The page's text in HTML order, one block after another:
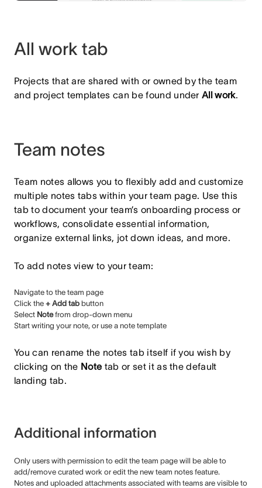
All work tab
Projects that are shared with or owned by the team
and project templates can be found underAll work.
Team notes
Team notes allows you to flexibly add and customize
multiple notes tabs within your team page. Use this
tab to document your team’s onboarding process or
workflows, consolidate essential information,
organize external links, jot down ideas, and more.
To add notes view to your team:
Navigate to the team page
Click the + Add tab button
Select Notefrom drop-down menu
Start writing your note, or use a note template
You can rename the notes tab itself if you wish by
clicking on the Note tab or set it as the default
landing tab.
Additional information
Only users with permission to edit the team page will be able to
add/remove curated work or edit the new team notes feature.
Notes and uploaded attachments associated with teams are visible to